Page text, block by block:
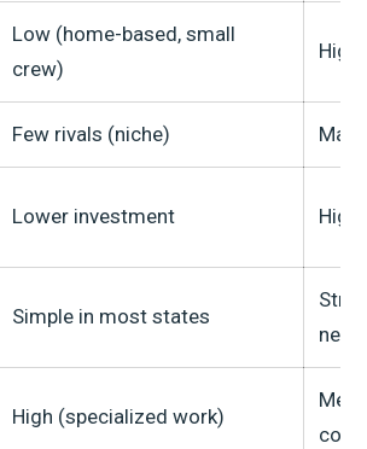
Low (home-based, small
crew)
High
Few rivals (niche)
Lower investment
Simple in most states
High (specialized work)